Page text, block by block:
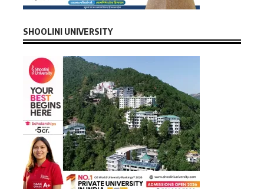
SHOOLINI UNIVERSITY